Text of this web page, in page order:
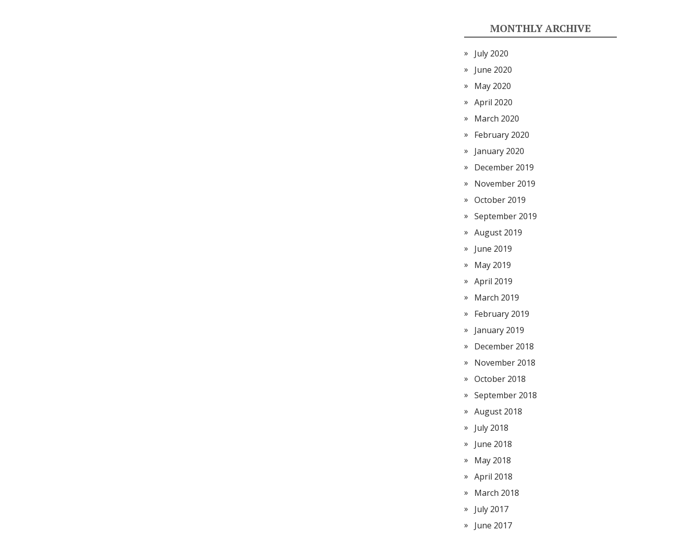
MONTHLY ARCHIVE
July 2020
June 2020
May 2020
April 2020
March 2020
February 2020
January 2020
December 2019
November 2019
October 2019
September 2019
August 2019
June 2019
May 2019
April 2019
March 2019
February 2019
January 2019
December 2018
November 2018
October 2018
September 2018
August 2018
July 2018
June 2018
May 2018
April 2018
March 2018
July 2017
June 2017